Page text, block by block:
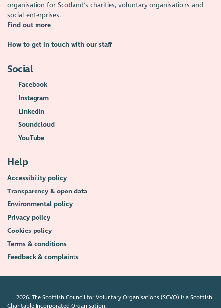
organisation for Scotland's charities, voluntary organisations and
social enterprises.
Find out more
How to get in touch with our staff
Social
Facebook
Instagram
LinkedIn
Soundcloud
YouTube
Help
Accessibility policy
Transparency & open data
Environmental policy
Privacy policy
Cookies policy
Terms & conditions
Feedback & complaints
2026. The Scottish Council for Voluntary Organisations (SCVO) is a Scottish
Charitable Incorporated Organisation.